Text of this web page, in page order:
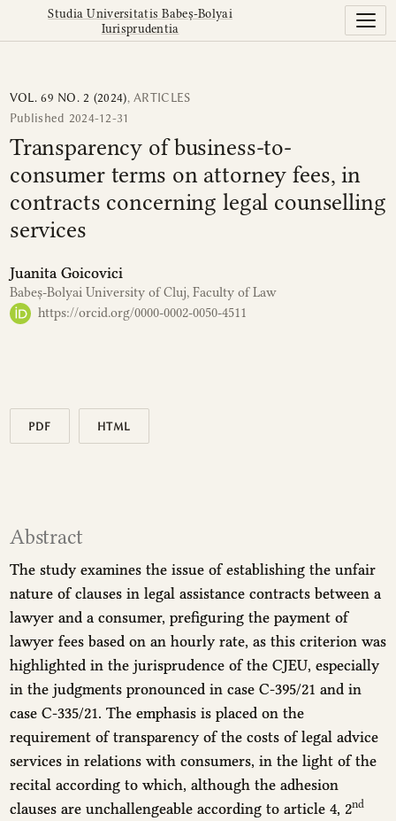
Transparency of business-to-consumer terms on
Studia Universitatis Babeș-Bolyai
Iurisprudentia
VOL. 69 NO. 2 (2024),ARTICLES
Transparency of business-to-
consumer terms on attorney fees, in
contracts concerning legal counselling
services
Published 2024-12-31
Juanita Goicovici
Babeș-Bolyai University of Cluj, Faculty of Law
https://orcid.org/0000-0002-0050-4511
PDF HTML
Abstract
The study examines the issue of establishing the unfair
nature of clauses in legal assistance contracts between a
lawyer and a consumer, prefiguring the payment of
lawyer fees based on an hourly rate, as this criterion was
highlighted in the jurisprudence of the CJEU, especially
in the judgments pronounced in case C-395/21 and in
case C-335/21. The emphasis is placed on the
requirement of transparency of the costs of legal advice
services in relations with consumers, in the light of the
recital according to which, although the adhesion
clauses are unchallengeable according to article 4, 2nd